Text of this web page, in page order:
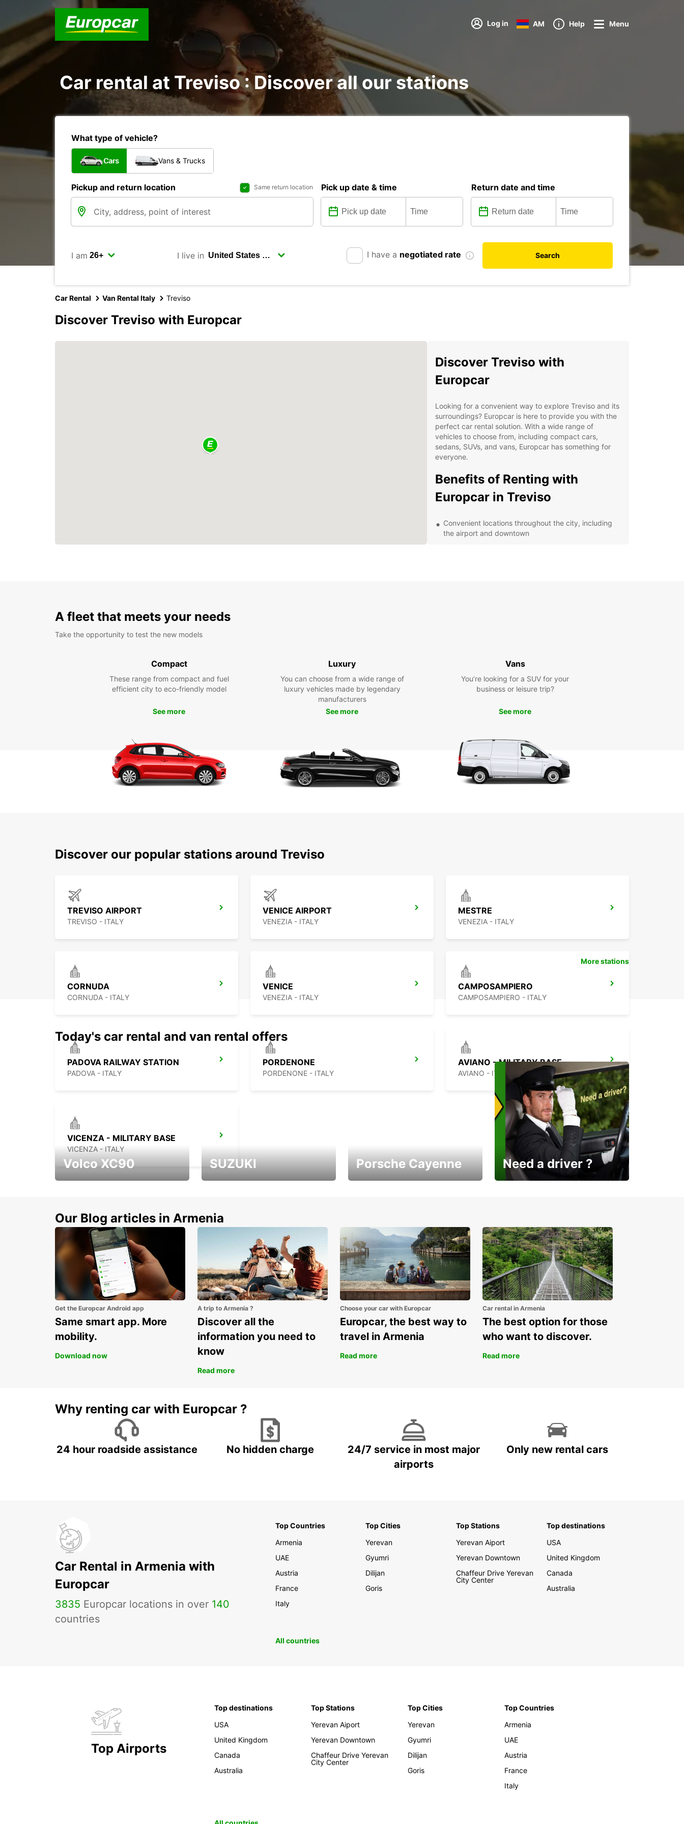
Log in AM Help Menu
Car rental at Treviso : Discover all our stations
What type of vehicle?
Cars Vans & Trucks
Pickup and return location Same return location Pick up date & time Return date and time
I am I live in I have a negotiated rate Search
Car Rental Van Rental Italy Treviso
Discover Treviso with Europcar
Discover Treviso with
Europcar
Looking for a convenient way to explore Treviso and its
surroundings? Europcar is here to provide you with the
perfect car rental solution. With a wide range of
vehicles to choose from, including compact cars,
sedans, SUVs, and vans, Europcar has something for
everyone.
Benefits of Renting with
Europcar in Treviso
Convenient locations throughout the city, including
the airport and downtown
With a rental car from Europcar, you can explore
Treviso and its surrounding areas at your own pace.
Visit the historic center with its beautiful medieval
wine region, or head to the nearby Dolomite mountains
Book Your Europcar Rental
Today
Don't wait until you arrive in Treviso to book your rental
A fleet that meets your needs
Take the opportunity to test the new models
Compact
These range from compact and fuel
efficient city to eco-friendly model
See more
Luxury
You can choose from a wide range of
luxury vehicles made by legendary
manufacturers
See more
Vans
You’re looking for a SUV for your
business or leisure trip?
See more
Discover our popular stations around Treviso
TREVISO AIRPORT
TREVISO - ITALY
VENICE AIRPORT
VENEZIA - ITALY
MESTRE
VENEZIA - ITALY
CORNUDA
CORNUDA - ITALY
VENICE
VENEZIA - ITALY
CAMPOSAMPIERO
CAMPOSAMPIERO - ITALY
PADOVA RAILWAY STATION
PADOVA - ITALY
PORDENONE
PORDENONE - ITALY
AVIANO - MILITARY BASE
AVIANO - ITALY
VICENZA - MILITARY BASE
VICENZA - ITALY
More stations
Today's car rental and van rental offers
Volco XC90
XC90
SUZUKI Porsche Cayenne Need a driver ?
Our Blog articles in Armenia
Get the Europcar Android app
Same smart app. More
mobility.
Download now
A trip to Armenia ?
Discover all the
information you need to
know
Read more
Choose your car with Europcar
Europcar, the best way to
travel in Armenia
Read more
Car rental in Armenia
The best option for those
who want to discover.
Read more
Why renting car with Europcar ?
24 hour roadside assistance No hidden charge
24/7 service in most major
airports
Only new rental cars
Car Rental in Armenia with
Europcar
3835 Europcar locations in over 140
countries
Top Countries
Armenia
UAE
Austria
France
Italy
Top Cities
Yerevan
Gyumri
Dilijan
Goris
Top Stations
Yerevan Aiport
Yerevan Downtown
Chaffeur Drive Yerevan
City Center
Top destinations
USA
United Kingdom
Canada
Australia
All countries
Top Airports
Top destinations
USA
United Kingdom
Canada
Australia
Top Stations
Yerevan Aiport
Yerevan Downtown
Chaffeur Drive Yerevan
City Center
Top Cities
Yerevan
Gyumri
Dilijan
Goris
Top Countries
Armenia
UAE
Austria
France
Italy